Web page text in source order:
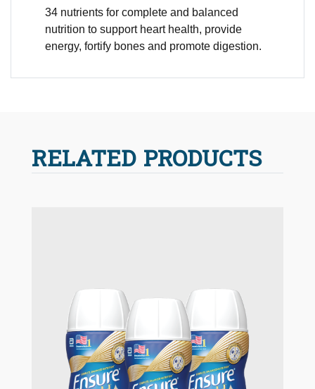
34 nutrients for complete and balanced
nutrition to support heart health, provide
energy, fortify bones and promote digestion.
RELATED PRODUCTS